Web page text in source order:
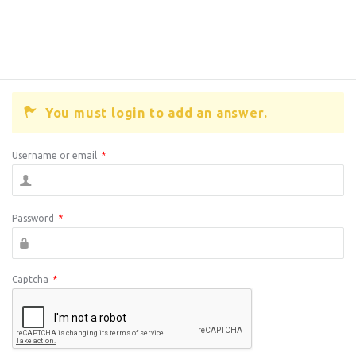
You must login to add an answer.
Username or email *
Password *
Captcha *